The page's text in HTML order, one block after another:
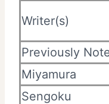
Writer(s)
Previously
Miyamura
Sengoku